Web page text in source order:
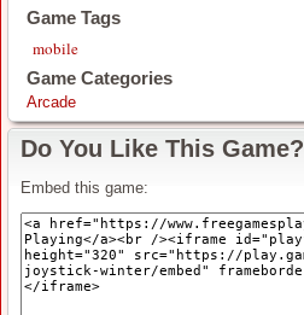
Game Tags
mobile
Game Categories
Arcade
Do You Like This Game?
Embed this game: